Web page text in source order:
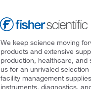
We keep science moving
products and extensive
production, healthcare, and
us for an unrivaled
facility management
instruments, diagnostics,